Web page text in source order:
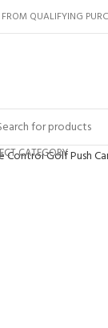
QUALIFYING
CATEGORY